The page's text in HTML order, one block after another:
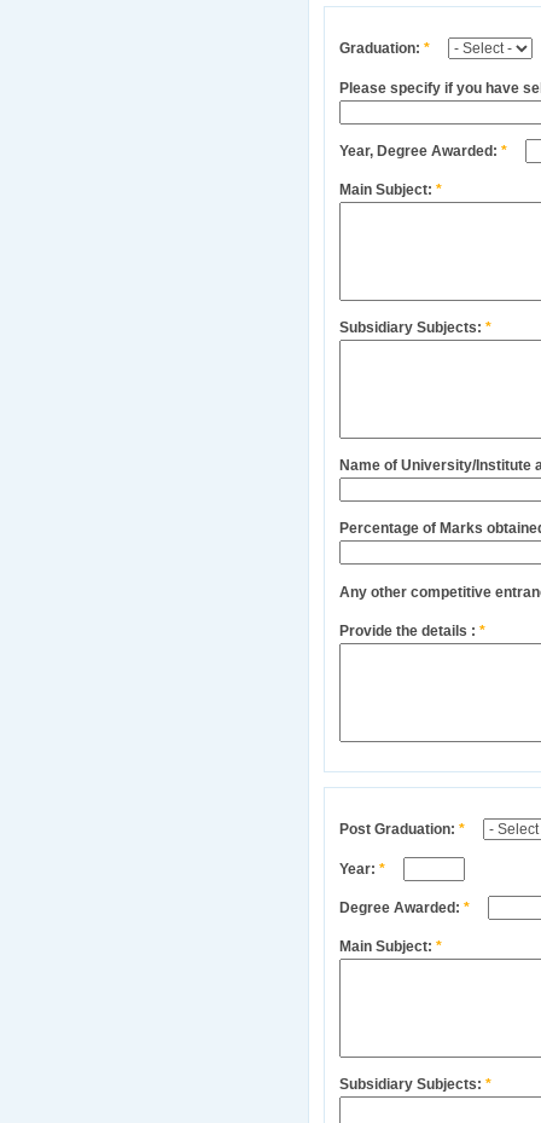
Graduation:*
Please specify if you have
Year, Degree Awarded:*
Main Subject:*
Subsidiary Subjects:*
Name of University/Institute
Percentage of Marks
Any other competitive
Provide the details :*
Post Graduation:*
Year:*
Degree Awarded:*
Main Subject:*
Subsidiary Subjects:*